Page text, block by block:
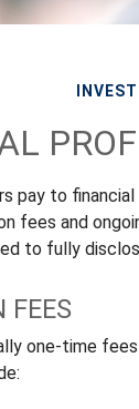
pay to
fees and
to fully
FEES
one-time